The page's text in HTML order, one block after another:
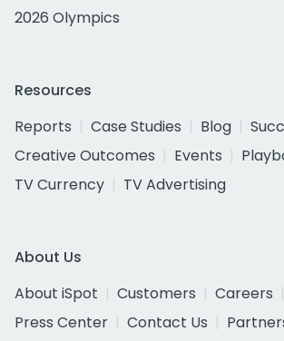
2026 Olympics
Resources
Reports
Case Studies Blog
Creative Outcomes
Events
TV Currency
TV Advertising
About Us
About iSpot
Customers
Careers
Press Center
Contact Us